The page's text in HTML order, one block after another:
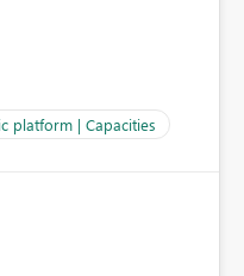
part under
decide if we can still
for Fabric
platform | Capacities